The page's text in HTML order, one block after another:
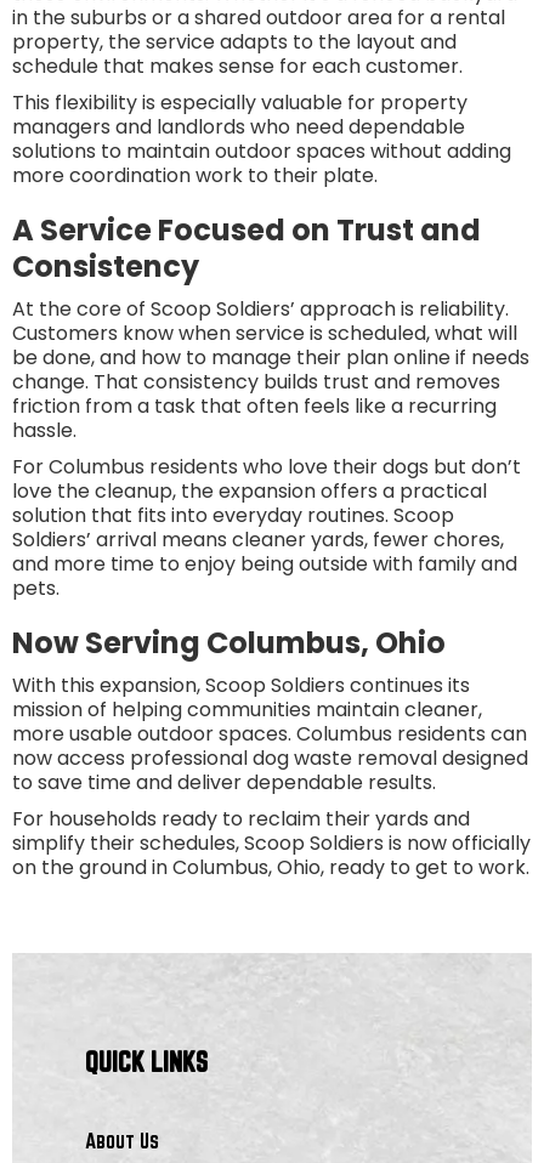
in the suburbs or a shared outdoor area for a rental
property, the service adapts to the layout and
schedule that makes sense for each customer.
This flexibility is especially valuable for property
managers and landlords who need dependable
solutions to maintain outdoor spaces without adding
more coordination work to their plate.
A Service Focused on Trust and
Consistency
At the core of Scoop Soldiers’ approach is reliability.
Customers know when service is scheduled, what will
be done, and how to manage their plan online if needs
change. That consistency builds trust and removes
friction from a task that often feels like a recurring
hassle.
For Columbus residents who love their dogs but don’t
love the cleanup, the expansion offers a practical
solution that fits into everyday routines. Scoop
Soldiers’ arrival means cleaner yards, fewer chores,
and more time to enjoy being outside with family and
pets.
Now Serving Columbus, Ohio
With this expansion, Scoop Soldiers continues its
mission of helping communities maintain cleaner,
more usable outdoor spaces. Columbus residents can
now access professional dog waste removal designed
to save time and deliver dependable results.
For households ready to reclaim their yards and
simplify their schedules, Scoop Soldiers is now officially
on the ground in Columbus, Ohio, ready to get to work.
QUICK LINKS
About Us